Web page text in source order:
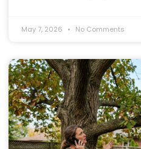
May 7, 2026 No Comments